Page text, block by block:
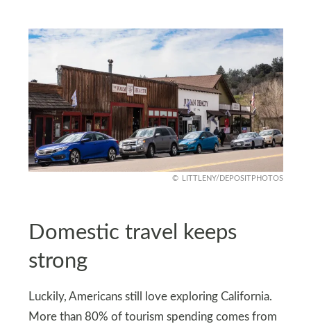
LITTLENY/DEPOSITPHOTOS
Domestic travel keeps
strong
Luckily, Americans still love exploring California.
More than 80% of tourism spending comes from